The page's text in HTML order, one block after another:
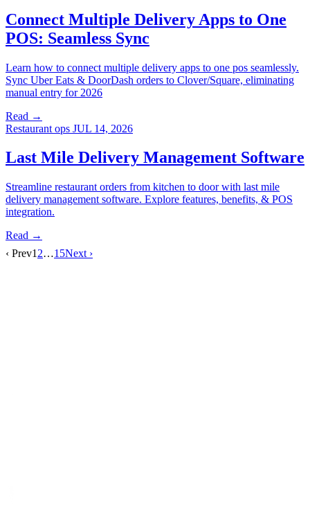
Connect Multiple Delivery Apps to One
POS: Seamless Sync
Learn how to connect multiple delivery apps to one pos seamlessly.
Sync Uber Eats & DoorDash orders to Clover/Square, eliminating
manual entry for 2026
Read →
Restaurant ops JUL 14, 2026
Last Mile Delivery Management Software
Streamline restaurant orders from kitchen to door with last mile
delivery management software. Explore features, benefits, & POS
integration.
Read →
‹ Prev1 2…15Next ›